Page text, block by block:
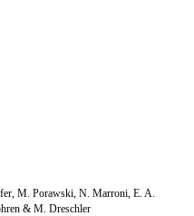
M. Porawski, N. Marroni, E. A.
& M. Dreschler